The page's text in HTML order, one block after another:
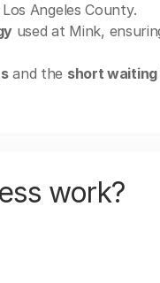
Angeles County.
used at Mink,
and the short waiting
work?